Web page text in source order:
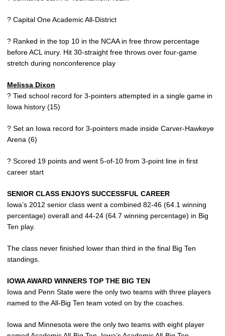
? Capital One Academic All-District
? Ranked in the top 10 in the NCAA in free throw percentage
before ACL inury. Hit 30-straight free throws over four-game
stretch during nonconference play
Melissa Dixon
? Tied school record for 3-pointers attempted in a single game in
Iowa history (15)
? Set an Iowa record for 3-pointers made inside Carver-Hawkeye
Arena (6)
? Scored 19 points and went 5-of-10 from 3-point line in first
career start
SENIOR CLASS ENJOYS SUCCESSFUL CAREER
Iowa’s 2012 senior class went a combined 82-46 (64.1 winning
percentage) overall and 44-24 (64.7 winning percentage) in Big
Ten play.
The class never finished lower than third in the final Big Ten
standings.
IOWA AWARD WINNERS TOP THE BIG TEN
Iowa and Penn State were the only two teams with three players
named to the All-Big Ten team voted on by the coaches.
Iowa and Minnesota were the only two teams with eight player